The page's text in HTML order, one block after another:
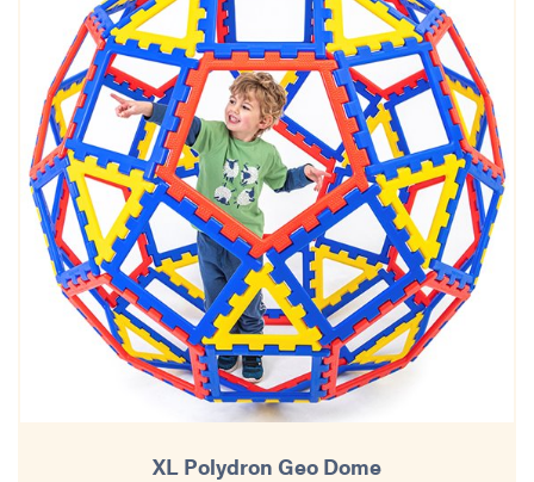
XL Polydron Geo Dome